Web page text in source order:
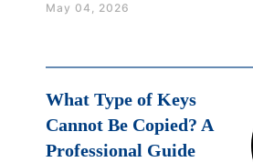
May 04, 2026
What Type of Keys
Cannot Be Copied? A
Professional Guide